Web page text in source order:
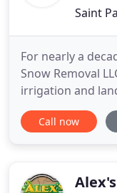
Saint
For nearly a
Snow Removal
irrigation and
Twin Cities. Our
we're proud of
the trust they
Call now